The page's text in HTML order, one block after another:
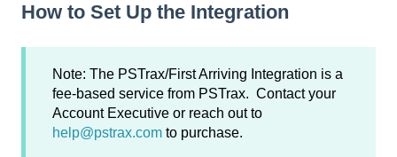
How to Set Up the Integration
Note: The PSTrax/First Arriving Integration is a
fee-based service from PSTrax. Contact your
Account Executive or reach out to
help@pstrax.com to purchase.